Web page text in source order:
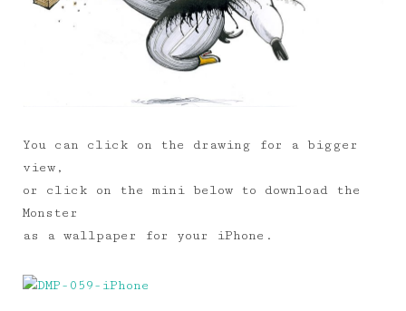
You can click on the drawing for a bigger
view,
or click on the mini below to download the
Monster
as a wallpaper for your iPhone.